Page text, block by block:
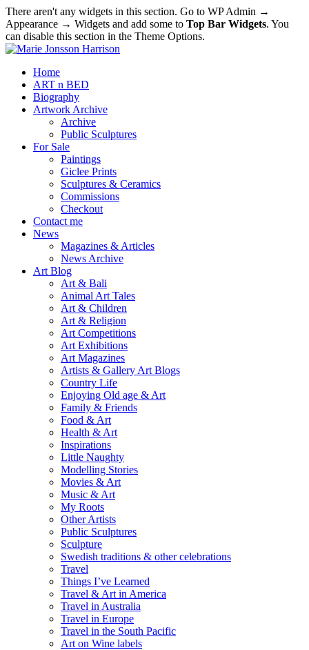
There aren't any widgets in this section. Go to WP Admin →
Appearance → Widgets and add some to Top Bar Widgets. You
can disable this section in the Theme Options.
Home
ART n BED
Biography
Artwork Archive
Archive
Public Sculptures
For Sale
Paintings
Giclee Prints
Sculptures & Ceramics
Commissions
Checkout
Contact me
News
Magazines & Articles
News Archive
Art Blog
Art & Bali
Animal Art Tales
Art & Children
Art & Religion
Art Competitions
Art Exhibitions
Art Magazines
Artists & Gallery Art Blogs
Country Life
Enjoying Old age & Art
Family & Friends
Food & Art
Health & Art
Inspirations
Little Naughty
Modelling Stories
Movies & Art
Music & Art
My Roots
Other Artists
Public Sculptures
Sculpture
Swedish traditions & other celebrations
Travel
Things I’ve Learned
Travel & Art in America
Travel in Australia
Travel in Europe
Travel in the South Pacific
Art on Wine labels